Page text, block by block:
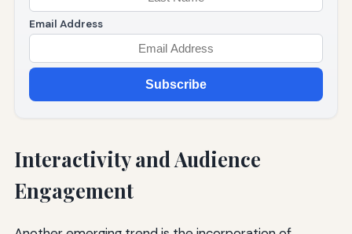
Email Address
Subscribe
Interactivity and Audience
Engagement